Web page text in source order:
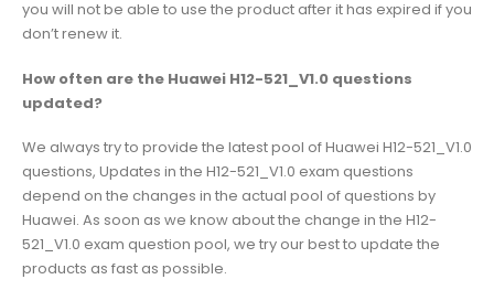
you will not be able to use the product after it has expired if you
don’t renew it.
How often are the Huawei H12-521_V1.0 questions
updated?
We always try to provide the latest pool of Huawei H12-521_V1.0
questions, Updates in the H12-521_V1.0 exam questions
depend on the changes in the actual pool of questions by
Huawei. As soon as we know about the change in the H12-
521_V1.0 exam question pool, we try our best to update the
products as fast as possible.